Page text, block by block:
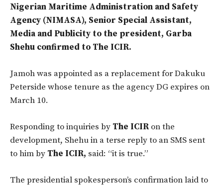
Nigerian Maritime Administration and Safety
Agency (NIMASA), Senior Special Assistant,
Media and Publicity to the president, Garba
Shehu confirmed to The ICIR.
Jamoh was appointed as a replacement for Dakuku
Peterside whose tenure as the agency DG expires on
March 10.
Responding to inquiries by The ICIRon the
development, Shehu in a terse reply to an SMS sent
to him by The ICIR, said: “it is true.”
The presidential spokesperson’s confirmation laid to